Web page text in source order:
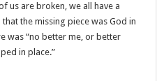
us are broken, we all have a
the missing piece was God in
was “no better me, or better
in place.”